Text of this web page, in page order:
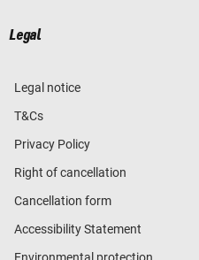
Legal
Legal notice
T&Cs
Privacy Policy
Right of cancellation
Cancellation form
Accessibility Statement